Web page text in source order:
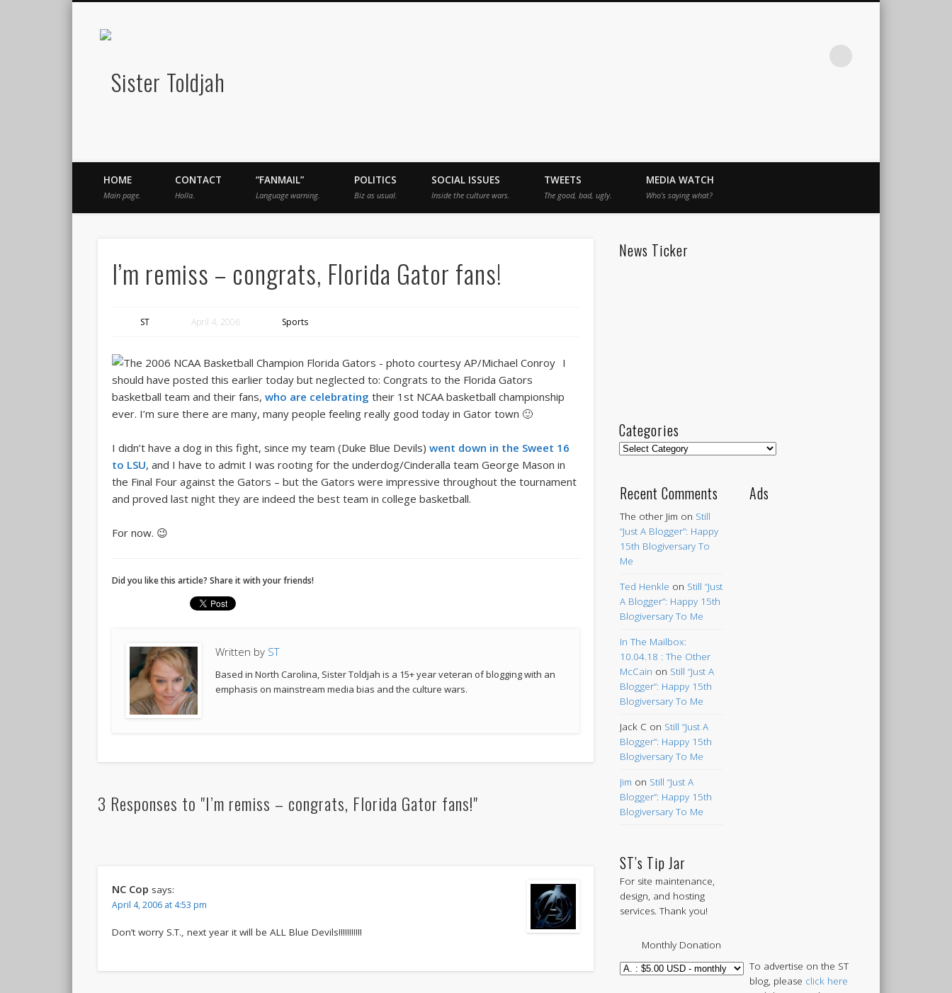
HOME
Main page.
CONTACT
Holla.
“FANMAIL”
Language warning.
POLITICS
Biz as usual.
SOCIAL ISSUES
Inside the culture wars.
TWEETS
The good, bad, ugly.
MEDIA WATCH
Who’s saying what?
I’m remiss – congrats, Florida Gator fans!
ST April 4, 2006 Sports
I
should have posted this earlier today but neglected to: Congrats to the Florida Gators
basketball team and their fans,who are celebrating their 1st NCAA basketball championship
ever. I’m sure there are many, many people feeling really good today in Gator town 🙂
I didn’t have a dog in this fight, since my team (Duke Blue Devils)went down in the Sweet 16
to LSU, and I have to admit I was rooting for the underdog/Cinderalla team George Mason in
the Final Four against the Gators – but the Gators were impressive throughout the tournament
and proved last night they are indeed the best team in college basketball.
For now. 😉
Did you like this article? Share it with your friends!
Written by ST
Based in North Carolina, Sister Toldjah is a 15+ year veteran of blogging with an
emphasis on mainstream media bias and the culture wars.
3 Responses to "I’m remiss – congrats, Florida Gator fans!"
NC Cop says:
April 4, 2006 at 4:53 pm
Don’t worry S.T., next year it will be ALL Blue Devils!!!!!!!!!!!
News Ticker
Categories
Categories
Recent Comments
The other Jim on Still
“Just A Blogger”: Happy
15th Blogiversary To
Me
Ted Henkle on Still “Just
A Blogger”: Happy 15th
Blogiversary To Me
In The Mailbox:
10.04.18 : The Other
McCain on Still “Just A
Blogger”: Happy 15th
Blogiversary To Me
Jack Con Still “Just A
Blogger”: Happy 15th
Blogiversary To Me
Jim on Still “Just A
Blogger”: Happy 15th
Blogiversary To Me
ST’s Tip Jar
For site maintenance,
design, and hosting
services. Thank you!
Monthly Donation
Ads
To advertise on the ST
blog, please click here